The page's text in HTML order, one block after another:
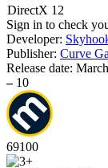
DirectX 12
Sign in to check
Developer:
Publisher: Curve
Release date:
– 10
69100